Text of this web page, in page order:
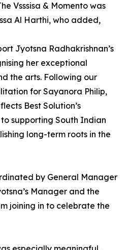
Vsssisa & Momento was
Al Harthi, who added,
Jyotsna Radhakrishnan’s
her exceptional
the arts. Following our
for Sayanora Philip,
Best Solution’s
supporting South Indian
long-term roots in the
by General Manager
Manager and the
joining in to celebrate the